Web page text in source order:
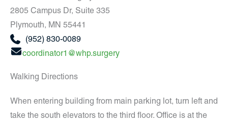
2805 Campus Dr, Suite 335
Plymouth, MN 55441
(952) 830-0089
coordinator1@whp.surgery
Walking Directions
When entering building from main parking lot, turn left and
take the south elevators to the third floor. Office is at the